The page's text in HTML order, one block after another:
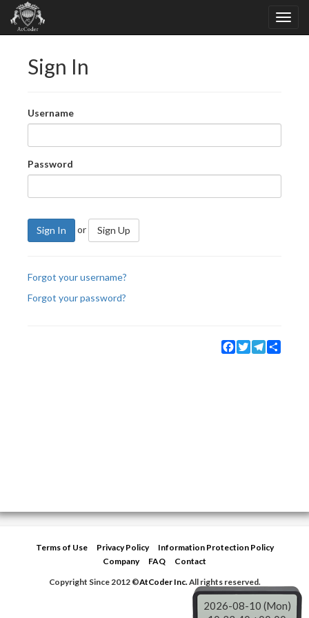
Sign In
Username
Password
Sign In or Sign Up
Forgot your username?
Forgot your password?
Facebook
TwitterTelegram
Terms of Use Privacy Policy
Information Protection Policy
Company
FAQ
Contact
Copyright Since 2012 ©AtCoder Inc.All rights reserved.
2026-08-10 (Mon)